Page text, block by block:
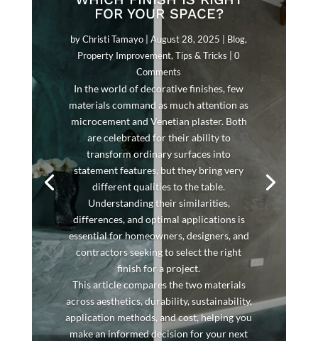
FOR YOUR SPACE?
byChristi Tamayo |August 28, 2025 Blog,
Property Improvement,Tips & Tricks | 0
Comments
In the world of decorative finishes, few
materials command as much attention as
microcement and Venetian plaster. Both
are celebrated for their ability to
transform ordinary surfaces into
statement features, but they bring very
different qualities to the table.
Understanding their similarities,
differences, and optimal applications is
essential for homeowners, designers, and
contractors seeking to select the right
finish for a project.
This article compares the two materials
across aesthetics, durability, sustainability,
application methods, and cost, helping you
make an informed decision for your next